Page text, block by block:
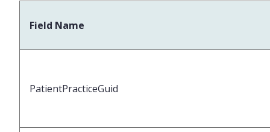
Field Name
PatientPracticeGuid